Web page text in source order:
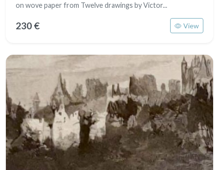
on wove paper from Twelve drawings by Victor...
230 € View